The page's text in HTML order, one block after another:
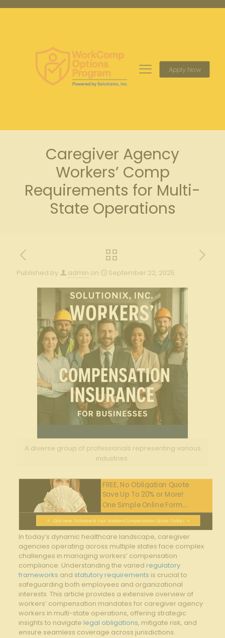
Apply Now
Caregiver Agency
Workers’ Comp
Requirements for Multi-
State Operations
Published by admin on September 22, 2025
A diverse group of professionals representing various
industries.
FREE, No Obligation Quote
Save Up To 20% or More!
One Simple Online Form....
Click Here To Request Your Workers Compensation Quote Today!
In today’s dynamic healthcare landscape, caregiver
agencies operating across multiple states face complex
challenges in managing workers’ compensation
compliance. Understanding the varied regulatory
frameworks and statutory requirements is crucial to
safeguarding both employees and organizational
interests. This article provides a extensive overview of
workers’ compensation mandates for caregiver agency
workers in multi-state operations, offering strategic
insights to navigate legal obligations, mitigate risk, and
ensure seamless coverage across jurisdictions.